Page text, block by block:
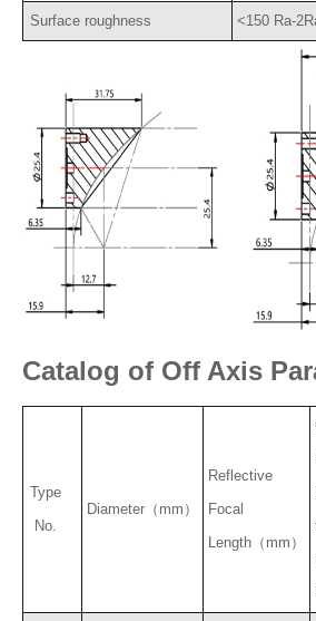
Surface roughness <150 Ra-
Catalog of Off Axis
Type
No.
Diameter（mm）
Reflective
Focal
Length（mm）